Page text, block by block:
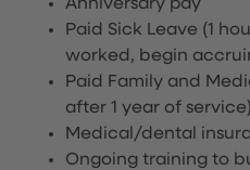
Anniversary pay
Paid Sick Leave (1
worked, begin
Paid Family and
after 1 year of service)
Medical/dental
Ongoing training to